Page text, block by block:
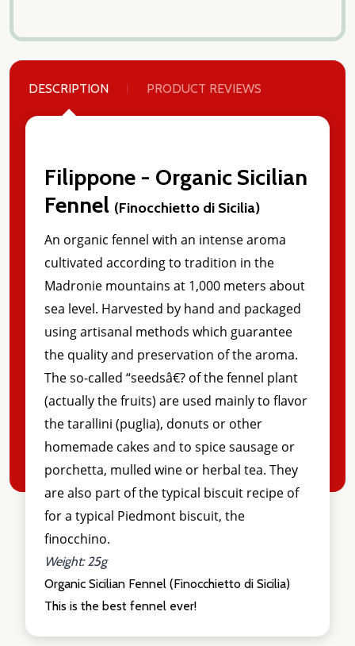
DESCRIPTION PRODUCT REVIEWS
Filippone - Organic Sicilian
Fennel (Finocchietto di Sicilia)
An organic fennel with an intense aroma
cultivated according to tradition in the
Madronie mountains at 1,000 meters about
sea level. Harvested by hand and packaged
using artisanal methods which guarantee
the quality and preservation of the aroma.
The so-called “seedsâ€? of the fennel plant
(actually the fruits) are used mainly to flavor
the tarallini (puglia), donuts or other
homemade cakes and to spice sausage or
porchetta, mulled wine or herbal tea. They
are also part of the typical biscuit recipe of
for a typical Piedmont biscuit, the
finocchino.
Weight: 25g
Organic Sicilian Fennel (Finocchietto di Sicilia)
This is the best fennel ever!